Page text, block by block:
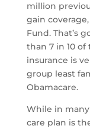
million
gain
Fund. That’s
than 7 in 10
insurance is
group least
Obamacare.
While in many
care plan is